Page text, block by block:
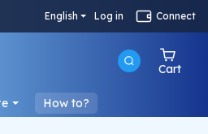
English Log in Connect
Cart
How to?